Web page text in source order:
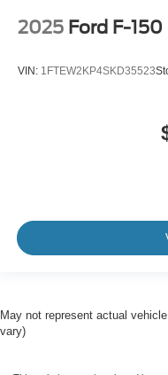
2025 Ford F-150
VIN: 1FTEW2KP4SKD35523
May not represent actual
vary)